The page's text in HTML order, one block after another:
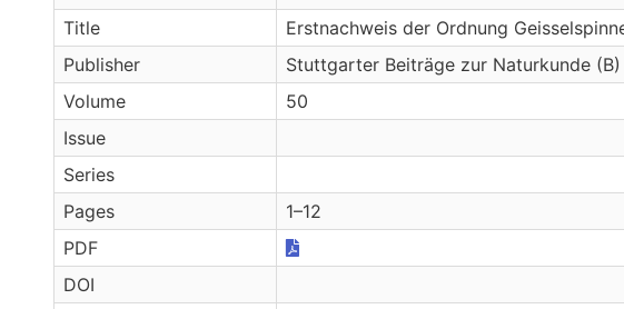
Title
Erstnachweis der Ordnung
Publisher
Stuttgarter Beiträge zur Naturkunde (B)
Volume
50
Issue
Series
Pages
1–12
PDF
DOI